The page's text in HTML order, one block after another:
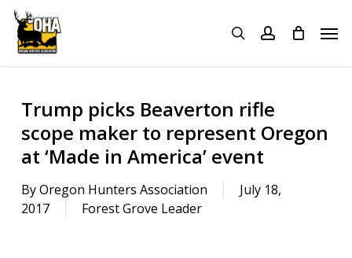
Skip
main
searchaccount
Trump picks Beaverton rifle
scope maker to represent Oregon
at ‘Made in America’ event
ByOregon Hunters Association
July 18,
2017
Forest Grove Leader